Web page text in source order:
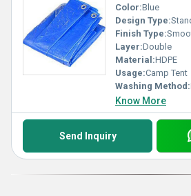
Color:Blue
Design Type:
Finish Type:
Layer:Double
Material:HDPE
Usage:Camp Tent
Washing Method:
Know More
Send Inquiry